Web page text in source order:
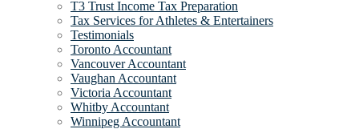
T3 Trust Income Tax Preparation
Tax Services for Athletes & Entertainers
Testimonials
Toronto Accountant
Vancouver Accountant
Vaughan Accountant
Victoria Accountant
Whitby Accountant
Winnipeg Accountant